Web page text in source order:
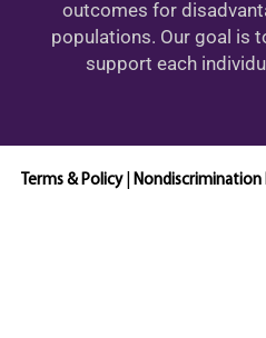
outcomes for
populations. Our goal is
support each
Terms & Policy| Nondiscrimination